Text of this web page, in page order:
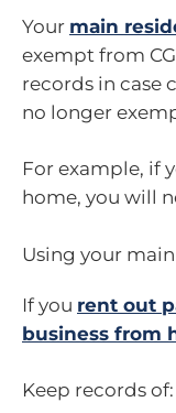
Your main
exempt from
records in case
no longer
For example, if
home, you will
Using your
If you rent out
business from
Keep records of: